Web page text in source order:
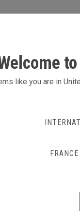
in some
like you are in
FRANCE